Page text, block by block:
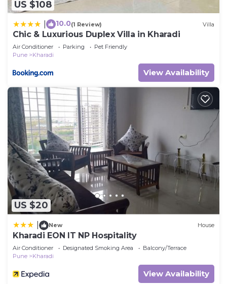
US $108
10.0(1 Review) Villa
Chic & Luxurious Duplex Villa in Kharadi
Air Conditioner Parking
Pet Friendly
Pune
Kharadi
View Availability
US $20
New House
Kharadi EON IT NP Hospitality
Air Conditioner Designated Smoking Area
Balcony/Terrace
Pune
Kharadi
View Availability